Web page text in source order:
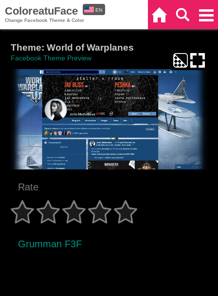
ColoreatuFace
Change Facebook Theme & Color
EN
Theme: World of Warplanes
Facebook Theme Preview
Rate
Grumman F3F